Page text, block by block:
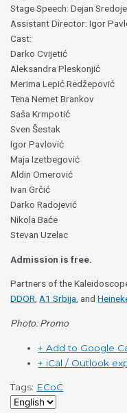
Stage Speech: Dejan
Assistant Director: Igor
Cast:
Darko Cvijetić
Aleksandra Pleskonjić
Merima Lepić Redžepović
Tena Nemet Brankov
Saša Krmpotić
Sven Šestak
Igor Pavlović
Maja Izetbegović
Aldin Omerović
Ivan Grčić
Darko Radojević
Nikola Baće
Stevan Uzelac
Admission is free.
Partners of the
DDOR,A1 Srbija, and
Photo: Promo
+ Add to Google
+ iCal / Outlook
Tags: ECoC